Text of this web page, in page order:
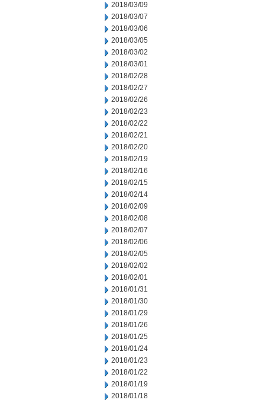
2018/03/09
2018/03/07
2018/03/06
2018/03/05
2018/03/02
2018/03/01
2018/02/28
2018/02/27
2018/02/26
2018/02/23
2018/02/22
2018/02/21
2018/02/20
2018/02/19
2018/02/16
2018/02/15
2018/02/14
2018/02/09
2018/02/08
2018/02/07
2018/02/06
2018/02/05
2018/02/02
2018/02/01
2018/01/31
2018/01/30
2018/01/29
2018/01/26
2018/01/25
2018/01/24
2018/01/23
2018/01/22
2018/01/19
2018/01/18